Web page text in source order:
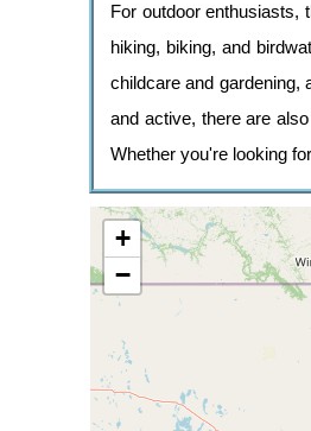
For outdoor enthusiasts,
hiking, biking, and
childcare and
and active, there are
Whether you're looking
+
−